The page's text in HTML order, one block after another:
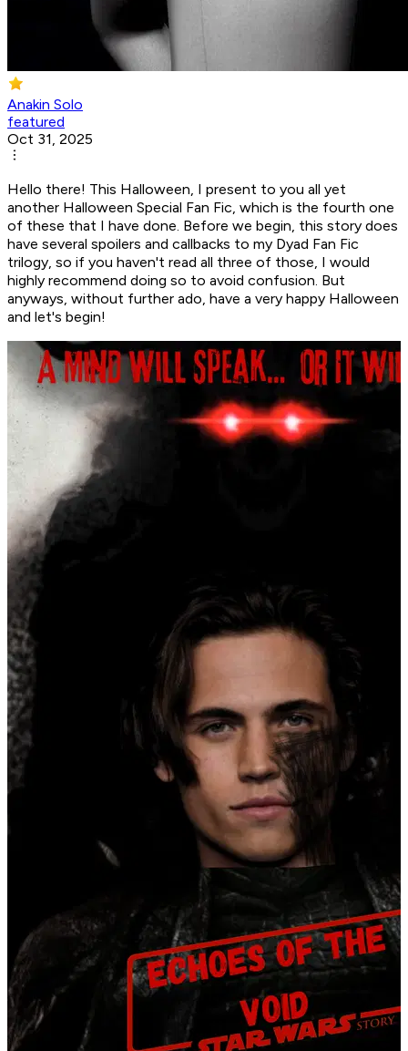
Anakin Solo
featured
Oct 31, 2025
Hello there! This Halloween, I present to you all yet
another Halloween Special Fan Fic, which is the fourth one
of these that I have done. Before we begin, this story does
have several spoilers and callbacks to my Dyad Fan Fic
trilogy, so if you haven't read all three of those, I would
highly recommend doing so to avoid confusion. But
anyways, without further ado, have a very happy Halloween
and let's begin!